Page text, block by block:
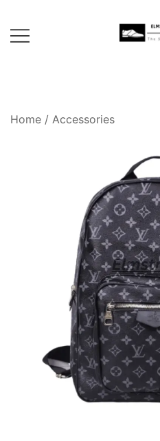
content
Home / Accessories